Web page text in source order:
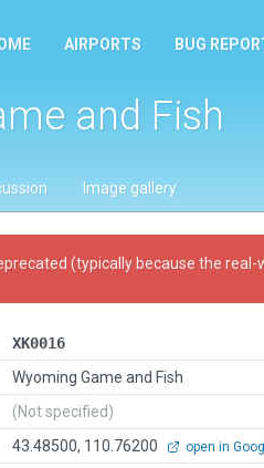
AIRPORTS BUG
and Fish
Image gallery
(typically because the real-
XK0016
Wyoming Game and Fish
(Not specified)
43.48500, 110.76200 open in